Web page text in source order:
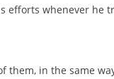
efforts whenever he
them, in the same